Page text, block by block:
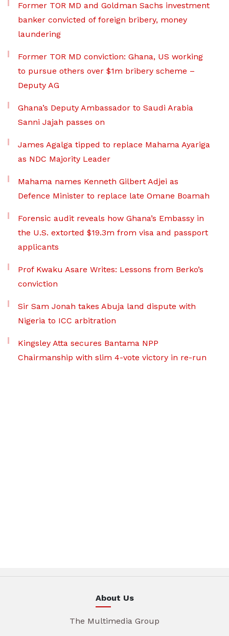
Former TOR MD and Goldman Sachs investment
banker convicted of foreign bribery, money
laundering
Former TOR MD conviction: Ghana, US working
to pursue others over $1m bribery scheme –
Deputy AG
Ghana’s Deputy Ambassador to Saudi Arabia
Sanni Jajah passes on
James Agalga tipped to replace Mahama Ayariga
as NDC Majority Leader
Mahama names Kenneth Gilbert Adjei as
Defence Minister to replace late Omane Boamah
Forensic audit reveals how Ghana’s Embassy in
the U.S. extorted $19.3m from visa and passport
applicants
Prof Kwaku Asare Writes: Lessons from Berko’s
conviction
Sir Sam Jonah takes Abuja land dispute with
Nigeria to ICC arbitration
Kingsley Atta secures Bantama NPP
Chairmanship with slim 4-vote victory in re-run
About Us
The Multimedia Group